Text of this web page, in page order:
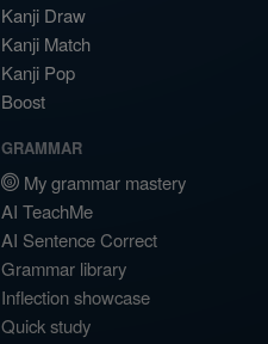
Kanji Draw
Kanji Match
Kanji Pop
Boost
GRAMMAR
My grammar mastery
AI TeachMe
AI Sentence Correct
Grammar library
Inflection showcase
Quick study